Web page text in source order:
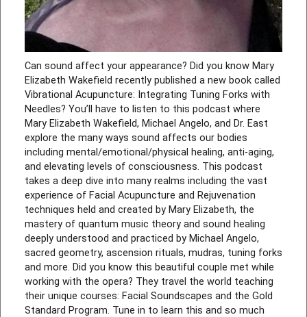
Can sound affect your appearance? Did you know Mary
Elizabeth Wakefield recently published a new book called
Vibrational Acupuncture: Integrating Tuning Forks with
Needles? You’ll have to listen to this podcast where
Mary Elizabeth Wakefield, Michael Angelo, and Dr. East
explore the many ways sound affects our bodies
including mental/emotional/physical healing, anti-aging,
and elevating levels of consciousness. This podcast
takes a deep dive into many realms including the vast
experience of Facial Acupuncture and Rejuvenation
techniques held and created by Mary Elizabeth, the
mastery of quantum music theory and sound healing
deeply understood and practiced by Michael Angelo,
sacred geometry, ascension rituals, mudras, tuning forks
and more. Did you know this beautiful couple met while
working with the opera? They travel the world teaching
their unique courses: Facial Soundscapes and the Gold
Standard Program. Tune in to learn this and so much